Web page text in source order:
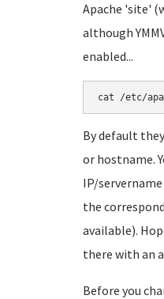
Apache 'site'
although
enabled...
By default
or hostname.
IP/
the
available).
there with an
Before you